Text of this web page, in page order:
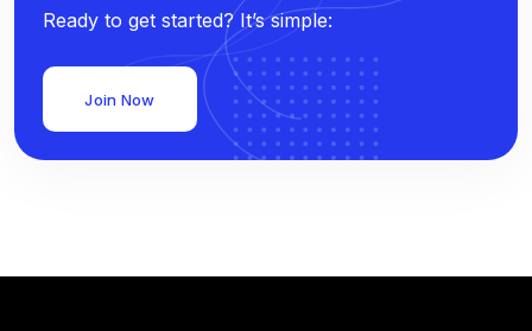
Ready to get started? It’s simple:
Join Now